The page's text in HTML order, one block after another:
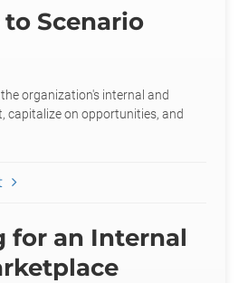
to Scenario
organization's internal and
capitalize on opportunities, and
for an Internal